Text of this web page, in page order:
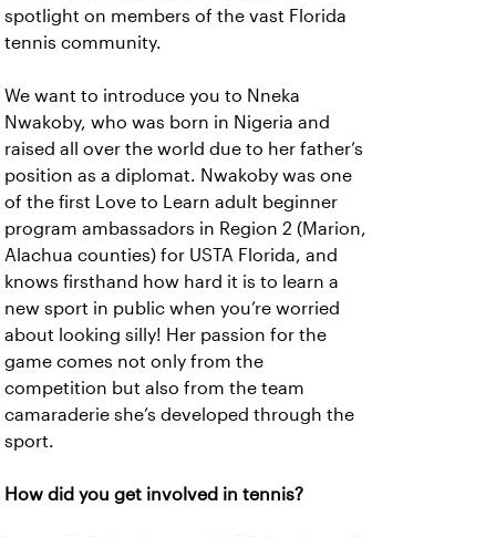
spotlight on members of the vast Florida
tennis community.
We want to introduce you to Nneka
Nwakoby, who was born in Nigeria and
raised all over the world due to her father’s
position as a diplomat. Nwakoby was one
of the first Love to Learn adult beginner
program ambassadors in Region 2 (Marion,
Alachua counties) for USTA Florida, and
knows firsthand how hard it is to learn a
new sport in public when you’re worried
about looking silly! Her passion for the
game comes not only from the
competition but also from the team
camaraderie she’s developed through the
sport.
How did you get involved in tennis?